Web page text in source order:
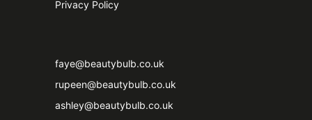
Privacy Policy
faye@beautybulb.co.uk
rupeen@beautybulb.co.uk
ashley@beautybulb.co.uk